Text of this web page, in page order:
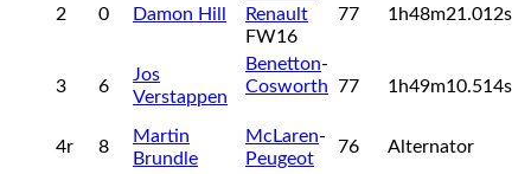
2 0 Damon Hill
Renault
FW16
77 1h48m21.012s
3 6
Jos
Verstappen
Benetton-
Cosworth 77 1h49m10.514s
4r 8
Martin
Brundle
McLaren-
Peugeot
76 Alternator